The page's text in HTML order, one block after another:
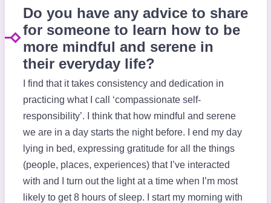
Do you have any advice to share
for someone to learn how to be
more mindful and serene in
their everyday life?
I find that it takes consistency and dedication in
practicing what I call ‘compassionate self-
responsibility’. I think that how mindful and serene
we are in a day starts the night before. I end my day
lying in bed, expressing gratitude for all the things
(people, places, experiences) that I’ve interacted
with and I turn out the light at a time when I’m most
likely to get 8 hours of sleep. I start my morning with